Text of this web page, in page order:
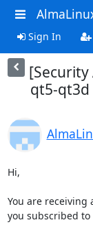
Sign In
[Security
qt5-qt3d
Hi,
You are receiving
you subscribed